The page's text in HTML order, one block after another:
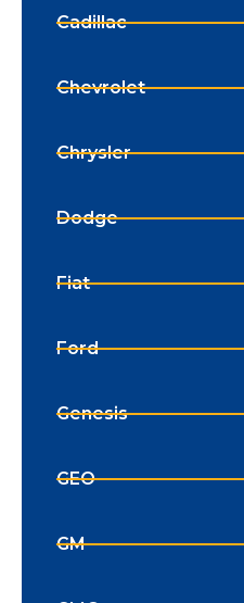
Cadillac
Chevrolet
Chrysler
Dodge
Fiat
Ford
Genesis
GEO
GM